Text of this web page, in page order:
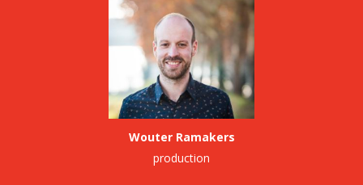
Wouter Ramakers
production